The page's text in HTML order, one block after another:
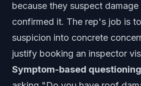
because they suspect
confirmed it. The rep's job is
suspicion into concrete
justify booking an inspector
Symptom-based